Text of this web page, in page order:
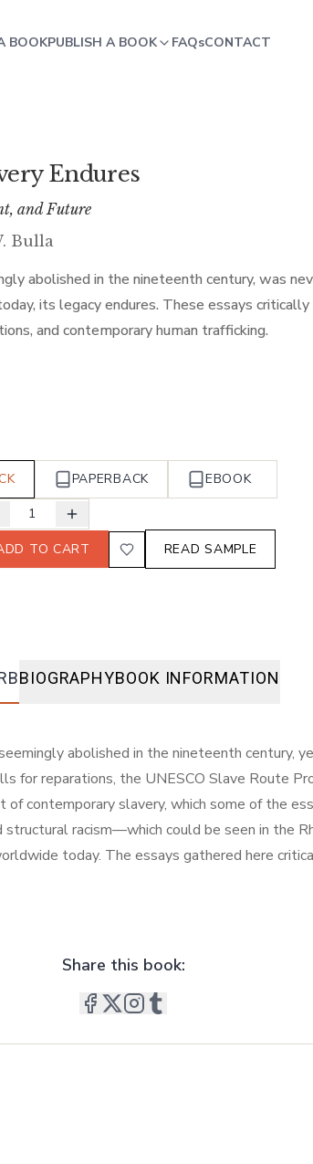
BOOKPUBLISH A BOOK FAQsCONTACT
Endures
and Future
Bulla
abolished in the nineteenth century, was
its legacy endures. These essays
and contemporary human trafficking.
PAPERBACK
EBOOK
1
TO CART READ SAMPLE
BIOGRAPHYBOOK INFORMATION
abolished in the nineteenth century,
for reparations, the UNESCO Slave Route
contemporary slavery, which some of the
racism—which could be seen in the
today. The essays gathered here
Share this book: